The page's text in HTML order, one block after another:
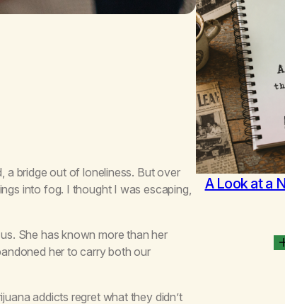
a bridge out of loneliness. But over
into fog. I thought I was escaping,
She has known more than her
her to carry both our
addicts regret what they didn’t
A Look at a